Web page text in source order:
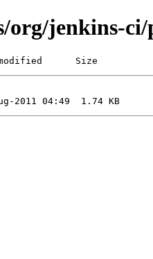
org/jenkins-
Size